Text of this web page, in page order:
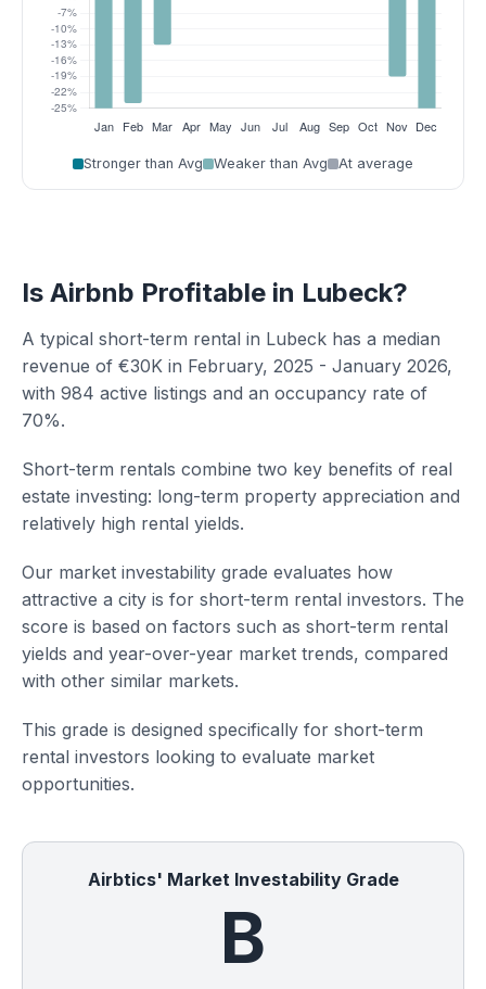
Stronger than Avg Weaker than Avg At average
Is Airbnb Profitable in Lubeck?
A typical short-term rental in Lubeck has a median
revenue of €30K in February, 2025 - January 2026,
with 984 active listings and an occupancy rate of
70%.
Short-term rentals combine two key benefits of real
estate investing: long-term property appreciation and
relatively high rental yields.
Our market investability grade evaluates how
attractive a city is for short-term rental investors. The
score is based on factors such as short-term rental
yields and year-over-year market trends, compared
with other similar markets.
This grade is designed specifically for short-term
rental investors looking to evaluate market
opportunities.
Airbtics' Market Investability Grade
B